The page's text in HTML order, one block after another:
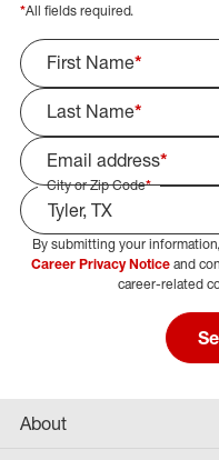
*All fields required.
First Name*
Last Name*
Email address*
City or Zip Code*
Select Job Area
By submitting your
Career Privacy Noticeand
career-related
About